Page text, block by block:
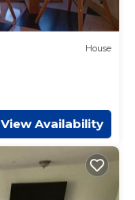
House
View Availability